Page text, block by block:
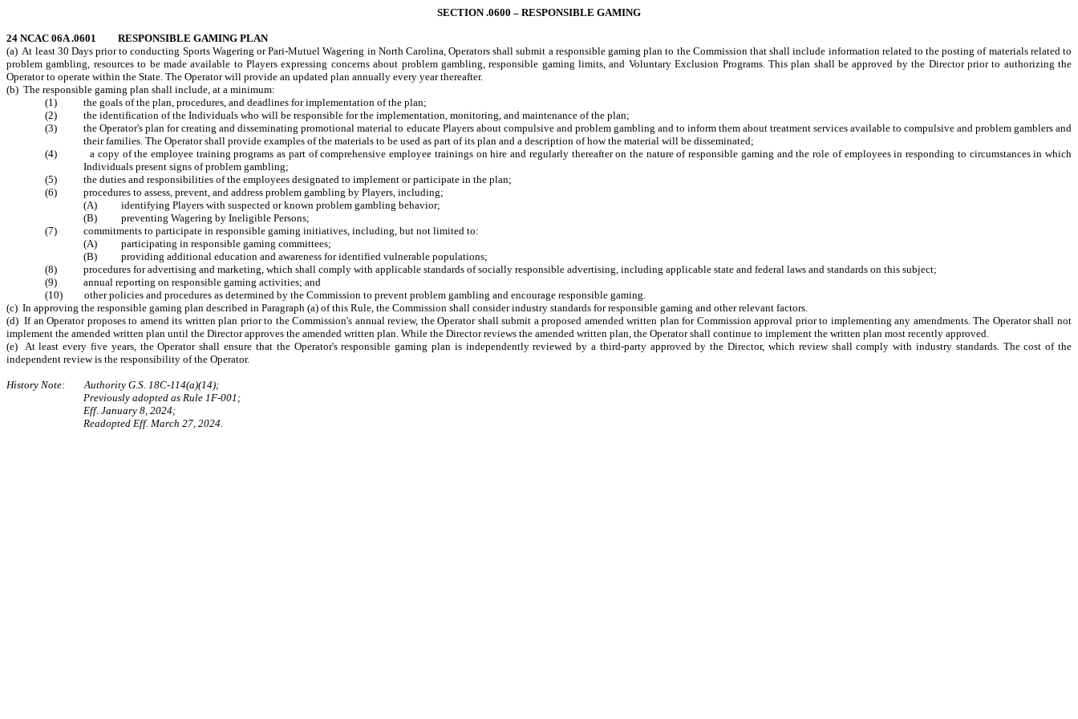
SECTION .0600 – RESPONSIBLE GAMING
24 NCAC 06A .0601 RESPONSIBLE GAMING PLAN
(a) At least 30 Days prior to conducting Sports Wagering or Pari-Mutuel Wagering in North Carolina, Operators shall submit a responsible gaming plan to the Commission that shall include information related to the posting of materials related to
problem gambling, resources to be made available to Players expressing concerns about problem gambling, responsible gaming limits, and Voluntary Exclusion Programs. This plan shall be approved by the Director prior to authorizing the
Operator to operate within the State. The Operator will provide an updated plan annually every year thereafter.
(b) The responsible gaming plan shall include, at a minimum:
(1) the goals of the plan, procedures, and deadlines for implementation of the plan;
(2) the identification of the Individuals who will be responsible for the implementation, monitoring, and maintenance of the plan;
(3) the Operator's plan for creating and disseminating promotional material to educate Players about compulsive and problem gambling and to inform them about treatment services available to compulsive and problem gamblers and
their families. The Operator shall provide examples of the materials to be used as part of its plan and a description of how the material will be disseminated;
(4) a copy of the employee training programs as part of comprehensive employee trainings on hire and regularly thereafter on the nature of responsible gaming and the role of employees in responding to circumstances in which
Individuals present signs of problem gambling;
(5) the duties and responsibilities of the employees designated to implement or participate in the plan;
(6) procedures to assess, prevent, and address problem gambling by Players, including;
(A) identifying Players with suspected or known problem gambling behavior;
(B) preventing Wagering by Ineligible Persons;
(7) commitments to participate in responsible gaming initiatives, including, but not limited to:
(A) participating in responsible gaming committees;
(B) providing additional education and awareness for identified vulnerable populations;
(8) procedures for advertising and marketing, which shall comply with applicable standards of socially responsible advertising, including applicable state and federal laws and standards on this subject;
(9) annual reporting on responsible gaming activities; and
(10) other policies and procedures as determined by the Commission to prevent problem gambling and encourage responsible gaming.
(c) In approving the responsible gaming plan described in Paragraph (a) of this Rule, the Commission shall consider industry standards for responsible gaming and other relevant factors.
(d) If an Operator proposes to amend its written plan prior to the Commission's annual review, the Operator shall submit a proposed amended written plan for Commission approval prior to implementing any amendments. The Operator shall not
implement the amended written plan until the Director approves the amended written plan. While the Director reviews the amended written plan, the Operator shall continue to implement the written plan most recently approved.
(e) At least every five years, the Operator shall ensure that the Operator's responsible gaming plan is independently reviewed by a third-party approved by the Director, which review shall comply with industry standards. The cost of the
independent review is the responsibility of the Operator.
History Note: Authority G.S. 18C-114(a)(14);
Previously adopted as Rule 1F-001;
Eff. January 8, 2024;
Readopted Eff. March 27, 2024.